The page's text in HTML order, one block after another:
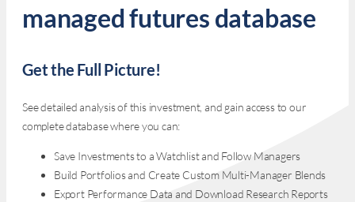
managed futures database
Get the Full Picture!
See detailed analysis of this investment, and gain access to our
complete database where you can:
Save Investments to a Watchlist and Follow Managers
Build Portfolios and Create Custom Multi-Manager Blends
Export Performance Data and Download Research Reports